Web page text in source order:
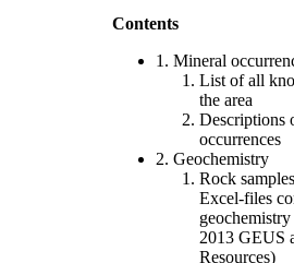
Contents
1. Mineral
List of all
the area
Descriptions
occurrences
2. Geochemistry
Rock samples
Excel-files
2013 GEUS
Resources)